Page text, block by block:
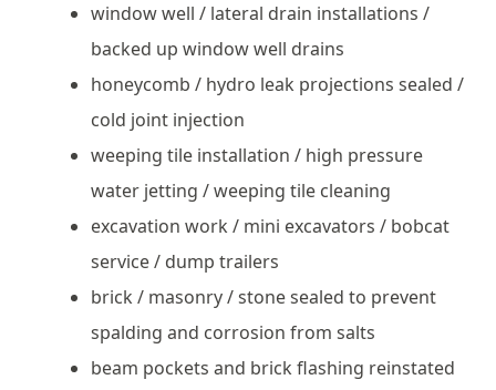
window well / lateral drain installations /
backed up window well drains
honeycomb / hydro leak projections sealed /
cold joint injection
weeping tile installation / high pressure
water jetting / weeping tile cleaning
excavation work / mini excavators / bobcat
service / dump trailers
brick / masonry / stone sealed to prevent
spalding and corrosion from salts
beam pockets and brick flashing reinstated